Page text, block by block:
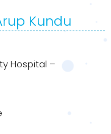
Kundu
Hospital –